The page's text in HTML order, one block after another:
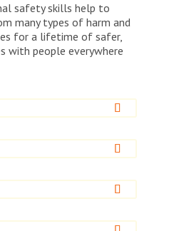
safety skills help to
many types of harm and
for a lifetime of safer,
with people everywhere